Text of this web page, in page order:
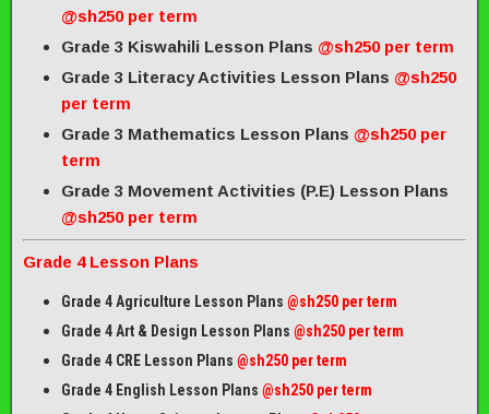
@sh250 per term
Grade 3 Kiswahili Lesson Plans @sh250 per term
Grade 3 Literacy Activities Lesson Plans @sh250
per term
Grade 3 Mathematics Lesson Plans @sh250 per
term
Grade 3 Movement Activities (P.E) Lesson Plans
@sh250 per term
Grade 4 Lesson Plans
Grade 4 Agriculture Lesson Plans @sh250 per term
Grade 4 Art & Design Lesson Plans @sh250 per term
Grade 4 CRE Lesson Plans @sh250 per term
Grade 4 English Lesson Plans @sh250 per term